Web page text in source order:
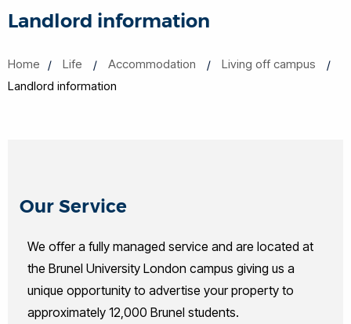
Landlord information
Home Life Accommodation
Living off campus
Landlord information
Our Service
We offer a fully managed service and are located at
the Brunel University London campus giving us a
unique opportunity to advertise your property to
approximately 12,000 Brunel students.